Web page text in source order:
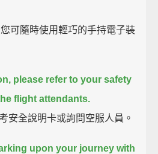
可隨時使用輕巧的手持電子裝
please refer to your safety
flight attendants.
安全說明卡或詢問空服人員。
upon your journey with